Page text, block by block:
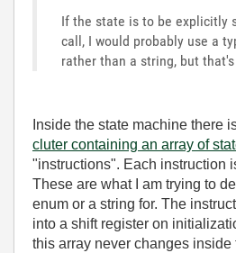
If the state is to be explicitly
call, I would probably use a
rather than a string, but
Inside the state machine there
cluter containing an array of
"instructions". Each instruction
These are what I am trying to
enum or a string for. The
into a shift register on
this array never changes inside